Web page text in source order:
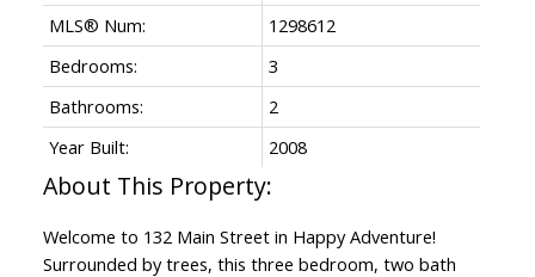
MLS® Num:
1298612
Bedrooms:
3
Bathrooms:
2
Year Built:
2008
Welcome to 132 Main Street in Happy Adventure!
Surrounded by trees, this three bedroom, two bath